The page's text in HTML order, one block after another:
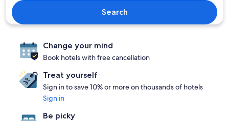
Search
Change your mind
Book hotels with free cancellation
Treat yourself
Sign in to save 10% or more on thousands of hotels
Sign in
Be picky